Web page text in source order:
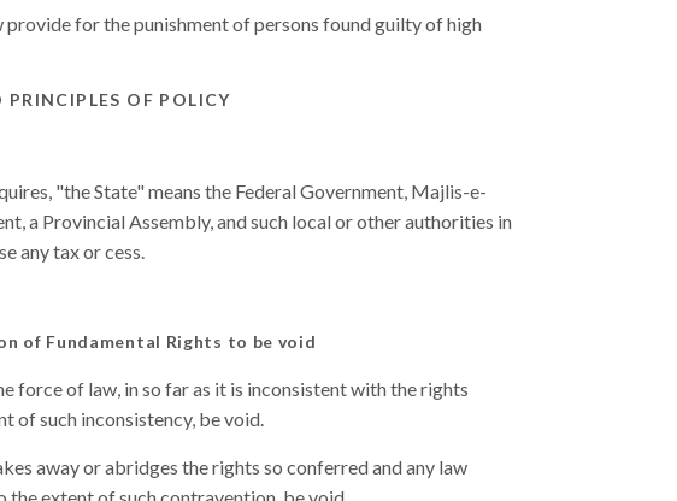
for the punishment of persons found guilty of high
OF POLICY
"the State" means the Federal Government, Majlis-e-
a Provincial Assembly, and such local or other authorities in
any tax or cess.
of Fundamental Rights to be void
force of law, in so far as it is inconsistent with the rights
of such inconsistency, be void.
away or abridges the rights so conferred and any law